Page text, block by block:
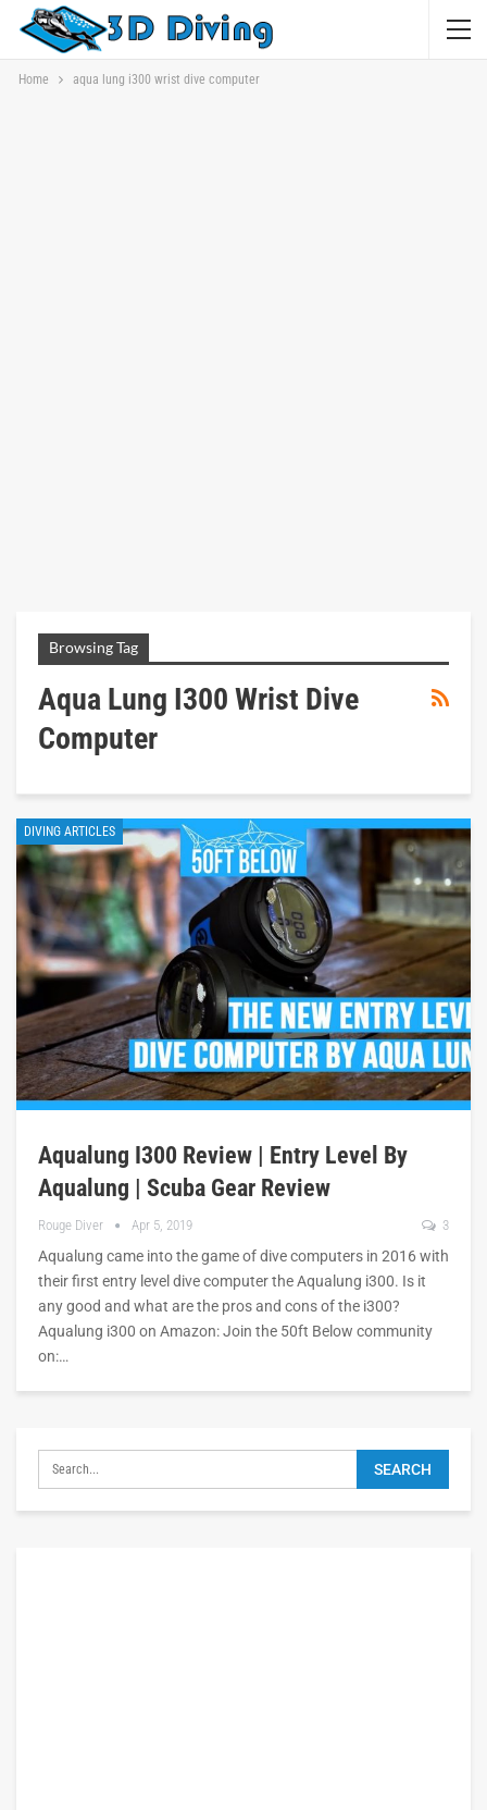
Home aqua lung i300 wrist dive computer
Browsing Tag
Aqua Lung I300 Wrist Dive
Computer
DIVING ARTICLES
Aqualung I300 Review | Entry Level By
Aqualung | Scuba Gear Review
Rouge Diver Apr 5, 2019 3
Aqualung came into the game of dive computers in 2016 with
their first entry level dive computer the Aqualung i300. Is it
any good and what are the pros and cons of the i300?
Aqualung i300 on Amazon: Join the 50ft Below community
on:…